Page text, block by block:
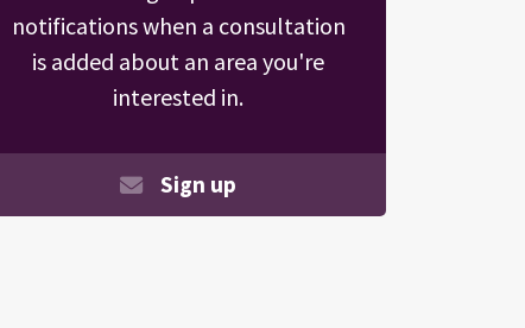
notifications when a consultation
is added about an area you're
interested in.
Sign up